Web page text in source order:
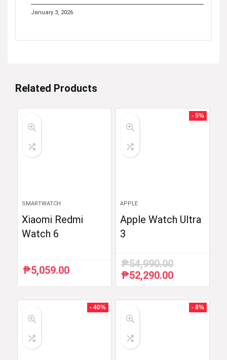
January 3, 2026
Related Products
SMARTWATCH
Xiaomi Redmi
Watch 6
₱5,059.00
- 5%
APPLE
Apple Watch Ultra
3
₱54,990.00
Original
price
₱52,290.00Current
price
₱52,290.00.
- 40% - 8%